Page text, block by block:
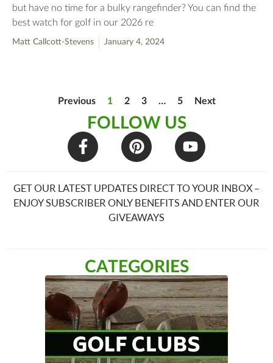
but have no time for a bulky rangefinder? You can find the
best watch for golf in our 2026 re
Matt Callcott-Stevens January 4, 2024
Previous 1 2 3 … 5 Next
FOLLOW US
GET OUR LATEST UPDATES DIRECT TO YOUR INBOX –
ENJOY SUBSCRIBER ONLY BENEFITS AND ENTER OUR
GIVEAWAYS
CATEGORIES